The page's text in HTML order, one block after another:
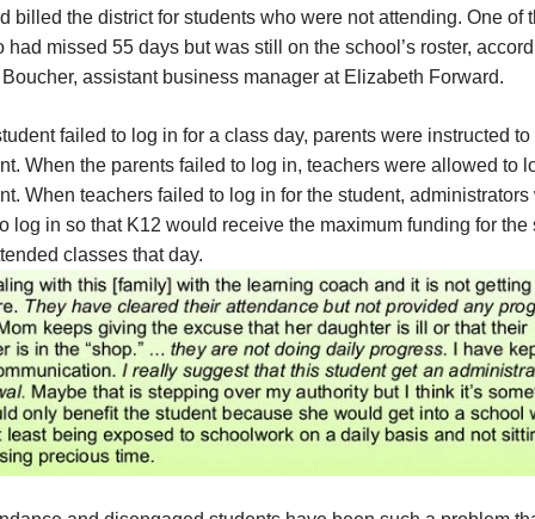
billed the district for students who were not attending. One of
had missed 55 days but was still on the school’s roster,
assistant business manager at Elizabeth Forward.
failed to log in for a class day, parents were instructed
When the parents failed to log in, teachers were allowed to
When teachers failed to log in for the student, administrators
log in so that K12 would receive the maximum funding for the
classes that day.